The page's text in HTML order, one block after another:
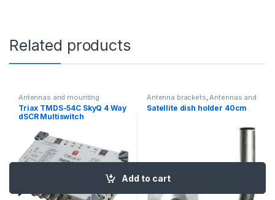
Add to cart
Add to cart
Related products
Antennas and mounting
accessories, Multiroom
adapters
Triax TMDS-54C SkyQ 4 Way
dSCR Multiswitch
Antenna brackets Antennas and
mounting accessories
Satellite dish holder 40cm